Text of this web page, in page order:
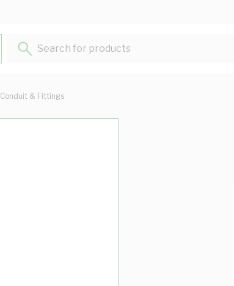
Search for products...
Conduit & Fittings